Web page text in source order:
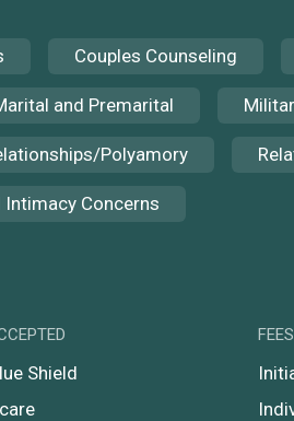
Couples Counseling
and Premarital
Polyamory
Intimacy Concerns
Shield
FEES